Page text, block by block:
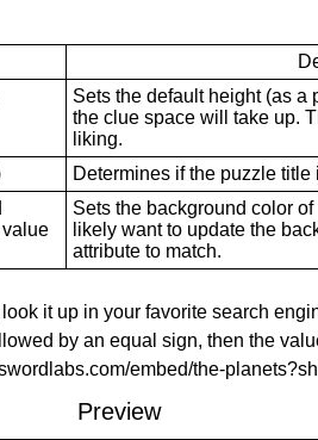
Sets the default height (as a
the clue space will take up.
liking.
Determines if the puzzle title
Sets the background color of
likely want to update the
attribute to match.
it up in your favorite search
by an equal sign, then the
embed/the-
Preview